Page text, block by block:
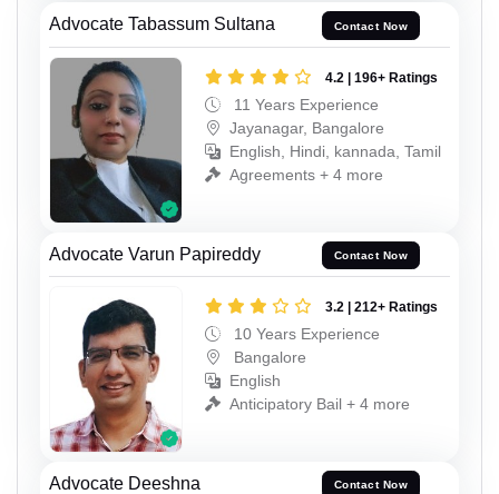
Advocate Tabassum Sultana Contact Now
4.2 | 196+ Ratings
11 Years Experience
Jayanagar, Bangalore
English, Hindi, kannada, Tamil
Agreements + 4 more
Advocate Varun Papireddy Contact Now
3.2 | 212+ Ratings
10 Years Experience
Bangalore
English
Anticipatory Bail + 4 more
Advocate Deeshna Contact Now